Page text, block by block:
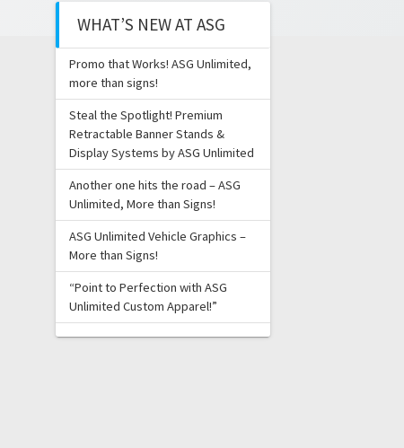
WHAT’S NEW AT ASG
Promo that Works! ASG Unlimited,
more than signs!
Steal the Spotlight! Premium
Retractable Banner Stands &
Display Systems by ASG Unlimited
Another one hits the road – ASG
Unlimited, More than Signs!
ASG Unlimited Vehicle Graphics –
More than Signs!
“Point to Perfection with ASG
Unlimited Custom Apparel!”